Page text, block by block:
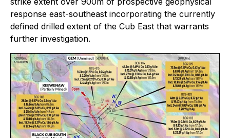
response east-southeast incorporating the currently
defined drilled extent of the Cub East that warrants
further investigation.